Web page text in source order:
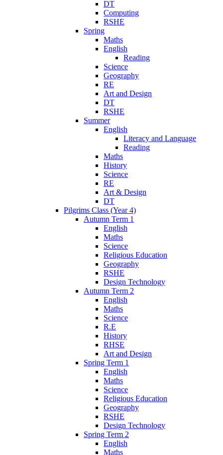
DT
Computing
RSHE
Spring
Maths
English
Reading
Science
Geography
RE
Art and Design
DT
RSHE
Summer
English
Literacy and Language
Reading
Maths
History
Science
RE
Art & Design
DT
Pilgrims Class (Year 4)
Autumn Term 1
English
Maths
Science
Religious Education
Geography
RSHE
Design Technology
Autumn Term 2
English
Maths
Science
R.E
History
RHSE
Art and Design
Spring Term 1
English
Maths
Science
Religious Education
Geography
RSHE
Design Technology
Spring Term 2
English
Maths